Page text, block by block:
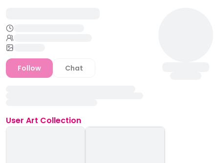
Follow Chat
User Art Collection